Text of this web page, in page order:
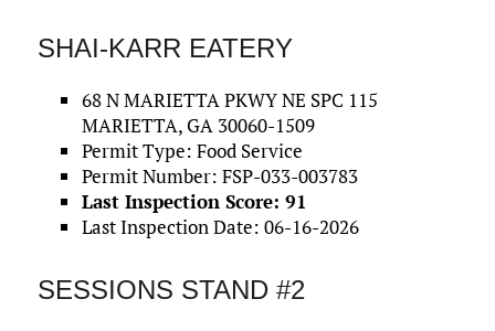
SHAI-KARR EATERY
68 N MARIETTA PKWY NE SPC 115
MARIETTA, GA 30060-1509
Permit Type: Food Service
Permit Number: FSP-033-003783
Last Inspection Score: 91
Last Inspection Date: 06-16-2026
SESSIONS STAND #2